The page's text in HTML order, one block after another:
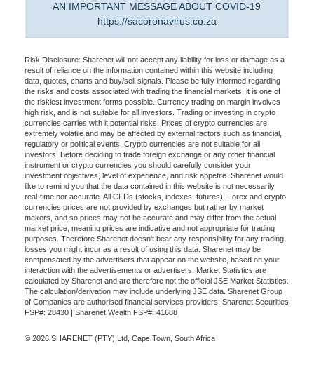
AN IMPORTANT MESSAGE ABOUT COVID-19
https://sacoronavirus.co.za
Risk Disclosure: Sharenet will not accept any liability for loss or damage as a
result of reliance on the information contained within this website including
data, quotes, charts and buy/sell signals. Please be fully informed regarding
the risks and costs associated with trading the financial markets, it is one of
the riskiest investment forms possible. Currency trading on margin involves
high risk, and is not suitable for all investors. Trading or investing in crypto
currencies carries with it potential risks. Prices of crypto currencies are
extremely volatile and may be affected by external factors such as financial,
regulatory or political events. Crypto currencies are not suitable for all
investors. Before deciding to trade foreign exchange or any other financial
instrument or crypto currencies you should carefully consider your
investment objectives, level of experience, and risk appetite. Sharenet would
like to remind you that the data contained in this website is not necessarily
real-time nor accurate. All CFDs (stocks, indexes, futures), Forex and crypto
currencies prices are not provided by exchanges but rather by market
makers, and so prices may not be accurate and may differ from the actual
market price, meaning prices are indicative and not appropriate for trading
purposes. Therefore Sharenet doesn't bear any responsibility for any trading
losses you might incur as a result of using this data. Sharenet may be
compensated by the advertisers that appear on the website, based on your
interaction with the advertisements or advertisers. Market Statistics are
calculated by Sharenet and are therefore not the official JSE Market Statistics.
The calculation/derivation may include underlying JSE data. Sharenet Group
of Companies are authorised financial services providers. Sharenet Securities
FSP#: 28430 | Sharenet Wealth FSP#: 41688
© 2026 SHARENET (PTY) Ltd, Cape Town, South Africa